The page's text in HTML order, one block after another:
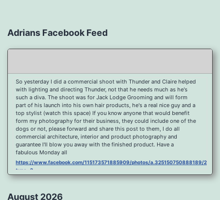
Adrians Facebook Feed
So yesterday I did a commercial shoot with Thunder and Claire helped
with lighting and directing Thunder, not that he needs much as he's
such a diva. The shoot was for Jack Lodge Grooming and will form
part of his launch into his own hair products, he's a real nice guy and a
top stylist (watch this space) If you know anyone that would benefit
form my photography for their business, they could include one of the
dogs or not, please forward and share this post to them, I do all
commercial architecture, interior and product photography and
guarantee I'll blow you away with the finished product. Have a
fabulous Monday all
https://www.facebook.com/115173571885909/photos/a.325150750888189/
type=3
https://www.facebook.com/115173571885909/photos/a.325150750888189/
August 2026